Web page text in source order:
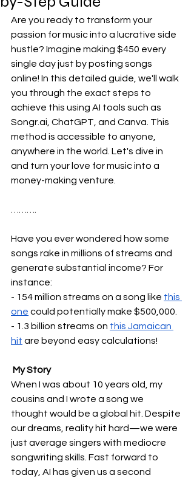
Are you ready to transform your
passion for music into a lucrative side
hustle? Imagine making $450 every
single day just by posting songs
online! In this detailed guide, we'll walk
you through the exact steps to
achieve this using AI tools such as
Songr.ai , ChatGPT, and Canva. This
method is accessible to anyone,
anywhere in the world. Let's dive in
and turn your love for music into a
money-making venture.
Have you ever wondered how some
songs rake in millions of streams and
generate substantial income? For
instance:
- 154 million streams on a song like this
one could potentially make $500,000.
- 1.3 billion streams on this Jamaican
hit are beyond easy calculations!
My Story
When I was about 10 years old, my
cousins and I wrote a song we
thought would be a global hit. Despite
our dreams, reality hit hard—we were
just average singers with mediocre
songwriting skills. Fast forward to
today, AI has given us a second